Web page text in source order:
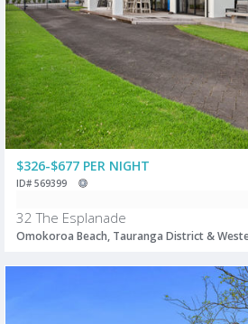
$326-$677 PER NIGHT
ID# 569399
32 The Esplanade
Omokoroa Beach, Tauranga District &